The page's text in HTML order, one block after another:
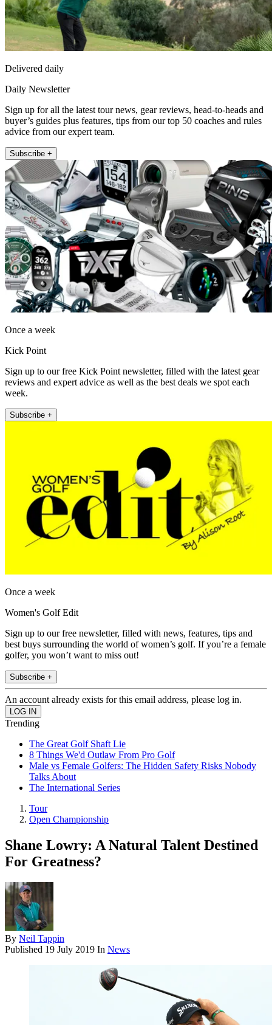
Delivered daily
Daily Newsletter
Sign up for all the latest tour news, gear reviews, head-to-heads and
buyer’s guides plus features, tips from our top 50 coaches and rules
advice from our expert team.
Subscribe +
Once a week
Kick Point
Sign up to our free Kick Point newsletter, filled with the latest gear
reviews and expert advice as well as the best deals we spot each
week.
Subscribe +
Once a week
Women's Golf Edit
Sign up to our free newsletter, filled with news, features, tips and
best buys surrounding the world of women’s golf. If you’re a female
golfer, you won’t want to miss out!
Subscribe +
An account already exists for this email address, please log in.
Trending
The Great Golf Shaft Lie
8 Things We'd Outlaw From Pro Golf
Male vs Female Golfers: The Hidden Safety Risks Nobody
Talks About
The International Series
Tour
Open Championship
Shane Lowry: A Natural Talent Destined
For Greatness?
By Neil Tappin
Published 19 July 2019 In News